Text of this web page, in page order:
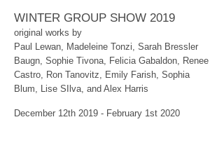
WINTER GROUP SHOW 2019
original works by
Paul Lewan, Madeleine Tonzi, Sarah Bressler
Baugn, Sophie Tivona, Felicia Gabaldon, Renee
Castro, Ron Tanovitz, Emily Farish, Sophia
Blum, Lise SIlva, and Alex Harris
December 12th 2019 - February 1st 2020